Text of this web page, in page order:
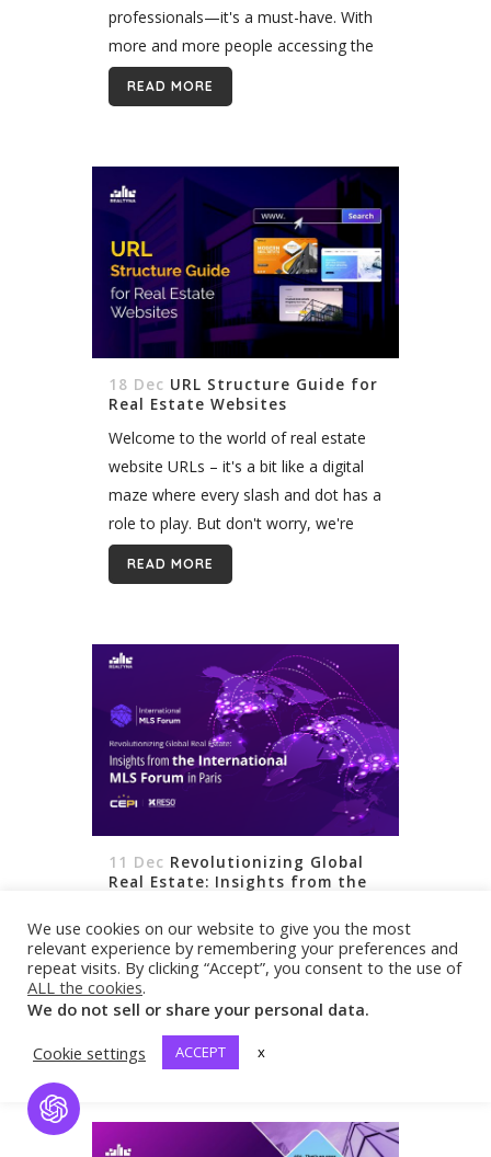
professionals—it's a must-have. With
more and more people accessing the
internet on their smartphones and
tablets, having a mobile-friendly
READ MORE
18 Dec URL Structure Guide for
Real Estate Websites
Welcome to the world of real estate
website URLs – it's a bit like a digital
maze where every slash and dot has a
role to play. But don't worry, we're
here to be your...
READ MORE
11 Dec Revolutionizing Global
Real Estate: Insights from the
Paris
to a groundbreaking event that is
making waves in the global real estate
community. Organized by the Real
the European Association of Real
READ MORE
We use cookies on our website to give you the most
relevant experience by remembering your preferences and
repeat visits. By clicking “Accept”, you consent to the use of
ALL the cookies.
We do not sell or share your personal data.
Cookie settings
ACCEPT x
Open Chat